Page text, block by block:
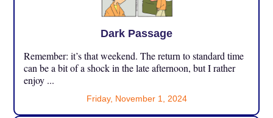
Dark Passage
Remember: it’s that weekend. The return to standard time
can be a bit of a shock in the late afternoon, but I rather
enjoy ...
Friday, November 1, 2024